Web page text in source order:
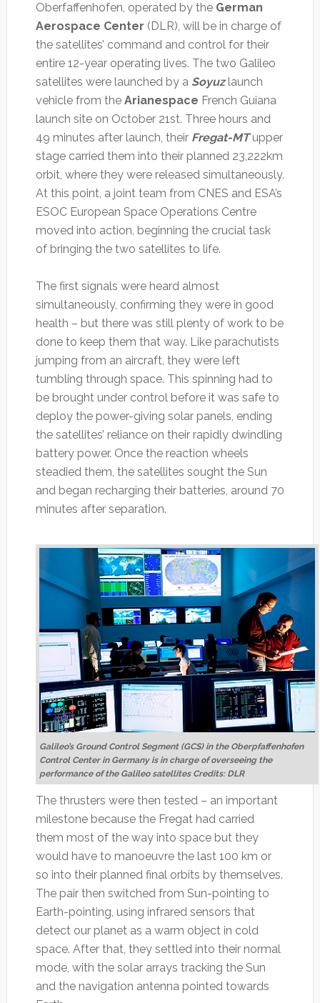
Oberfaffenhofen, operated by the German
Aerospace Center (DLR), will be in charge of
the satellites’ command and control for their
entire 12-year operating lives. The two Galileo
satellites were launched by a Soyuzlaunch
vehicle from the Arianespace French Guiana
launch site on October 21st. Three hours and
49 minutes after launch, their Fregat-MTupper
stage carried them into their planned 23,222km
orbit, where they were released simultaneously.
At this point, a joint team from CNES and ESA’s
ESOC European Space Operations Centre
moved into action, beginning the crucial task
of bringing the two satellites to life.
The first signals were heard almost
simultaneously, confirming they were in good
health – but there was still plenty of work to be
done to keep them that way. Like parachutists
jumping from an aircraft, they were left
tumbling through space. This spinning had to
be brought under control before it was safe to
deploy the power-giving solar panels, ending
the satellites’ reliance on their rapidly dwindling
battery power. Once the reaction wheels
steadied them, the satellites sought the Sun
and began recharging their batteries, around 70
minutes after separation.
Galileo’s Ground Control Segment (GCS) in the Oberpfaffenhofen
Control Center in Germany is in charge of overseeing the
performance of the Galileo satellites Credits: DLR
The thrusters were then tested – an important
milestone because the Fregat had carried
them most of the way into space but they
would have to manoeuvre the last 100 km or
so into their planned final orbits by themselves.
The pair then switched from Sun-pointing to
Earth-pointing, using infrared sensors that
detect our planet as a warm object in cold
space. After that, they settled into their normal
mode, with the solar arrays tracking the Sun
and the navigation antenna pointed towards